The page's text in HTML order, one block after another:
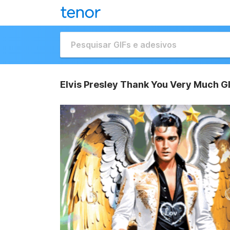
Elvis Presley Thank You Very Much